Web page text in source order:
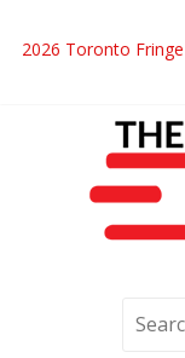
2026 Toronto
Giveaway: Win a
Interview ‘The
Interview ‘The
Duane Gibson
Obsession Review